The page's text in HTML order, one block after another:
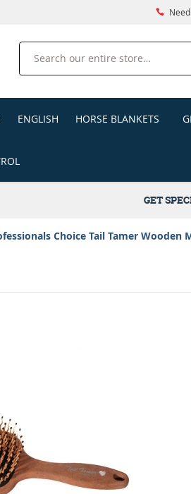
Search
ENGLISH HORSE BLANKETS
GET
Choice Tail Tamer Wooden